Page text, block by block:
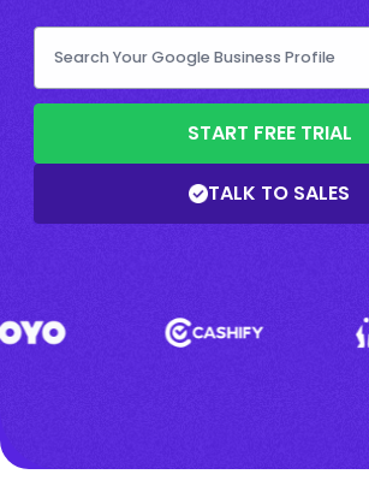
START FREE TRIAL
TALK TO SALES